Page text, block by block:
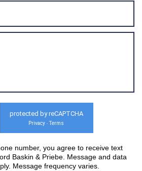
protected by reCAPTCHA
Privacy - Terms
number, you agree to receive text
Baskin & Priebe. Message and data
Message frequency varies.